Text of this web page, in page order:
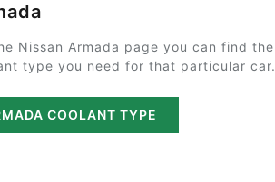
Nissan Armada page you can find the
type you need for that particular car.
COOLANT TYPE